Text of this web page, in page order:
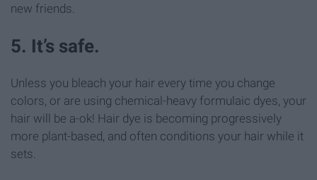
new friends.
5. It’s safe.
Unless you bleach your hair every time you change
colors, or are using chemical-heavy formulaic dyes, your
hair will be a-ok! Hair dye is becoming progressively
more plant-based, and often conditions your hair while it
sets.